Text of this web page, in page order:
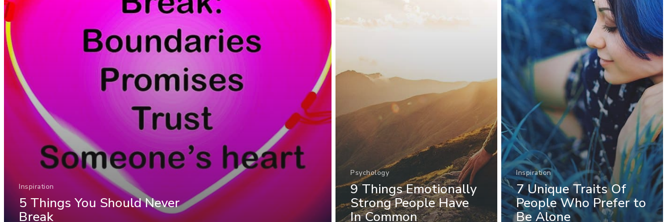
Inspiration
5 Things You Should Never
Break
Psychology
9 Things Emotionally
Strong People Have
In Common
Inspiration
7 Unique Traits Of
People Who Prefer to
Be Alone